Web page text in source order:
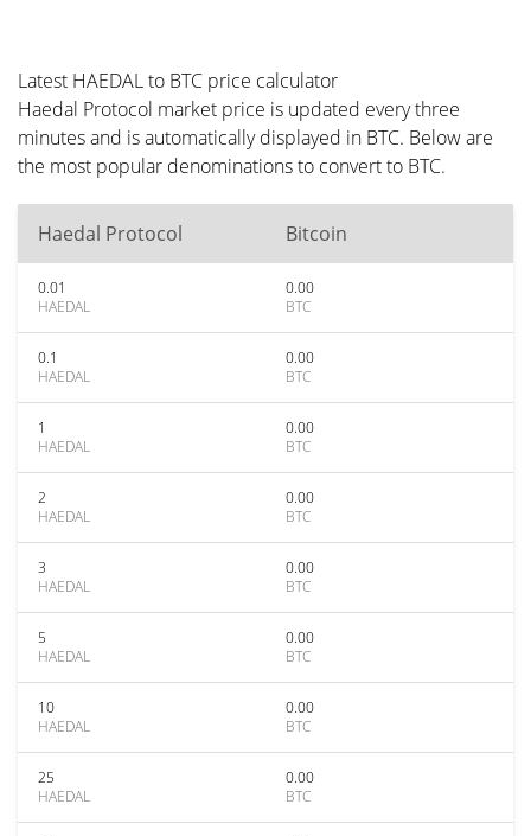
Latest HAEDAL to BTC price calculator
Haedal Protocol market price is updated every three
minutes and is automatically displayed in BTC. Below are
the most popular denominations to convert to BTC.
Haedal Protocol Bitcoin
0.01
HAEDAL
0.00
BTC
0.1
HAEDAL
0.00
BTC
1
HAEDAL
0.00
BTC
2
HAEDAL
0.00
BTC
3
HAEDAL
0.00
BTC
5
HAEDAL
0.00
BTC
10
HAEDAL
0.00
BTC
25
HAEDAL
0.00
BTC